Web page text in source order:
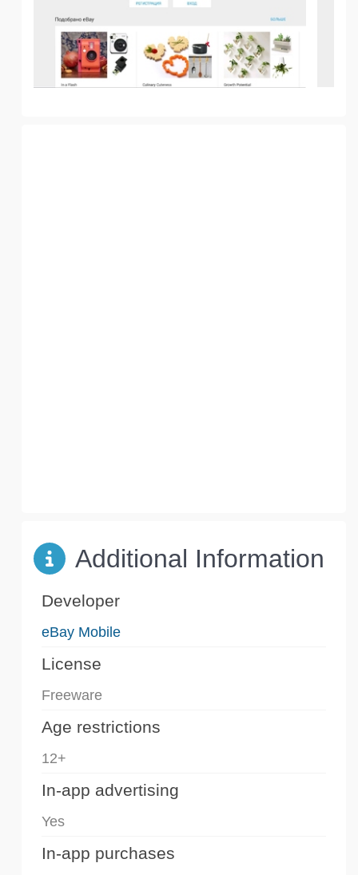
Additional Information
Developer
eBay Mobile
License
Freeware
Age restrictions
12+
In-app advertising
Yes
In-app purchases